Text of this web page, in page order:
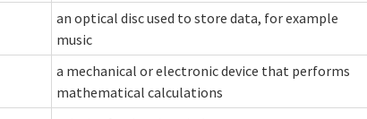
an optical disc used to store data, for example
music
a mechanical or electronic device that performs
mathematical calculations